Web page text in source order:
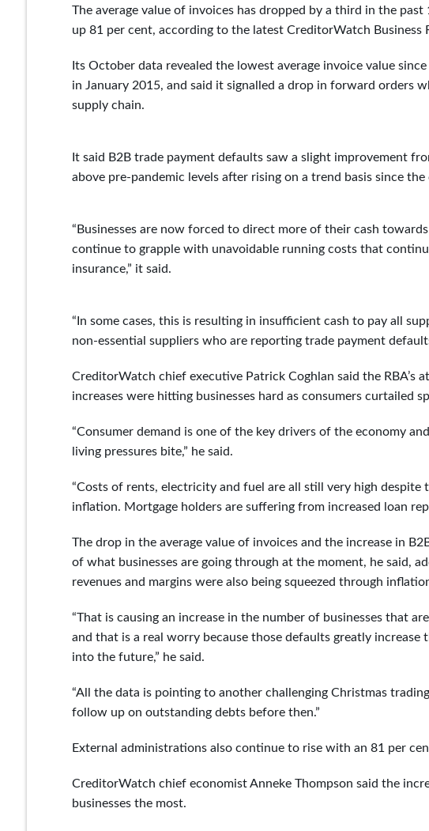
The average value of invoices has dropped by a third in the
up 81 per cent, according to the latest CreditorWatch Business
Its October data revealed the lowest average invoice value
in January 2015, and said it signalled a drop in forward orders
supply chain.
It said B2B trade payment defaults saw a slight improvement
above pre-pandemic levels after rising on a trend basis since
“Businesses are now forced to direct more of their cash
continue to grapple with unavoidable running costs that
insurance,” it said.
“In some cases, this is resulting in insufficient cash to pay all
non-essential suppliers who are reporting trade payment
CreditorWatch chief executive Patrick Coghlan said the
increases were hitting businesses hard as consumers curtailed
“Consumer demand is one of the key drivers of the economy
living pressures bite,” he said.
“Costs of rents, electricity and fuel are all still very high despite
inflation. Mortgage holders are suffering from increased loan
The drop in the average value of invoices and the increase in
of what businesses are going through at the moment, he said,
revenues and margins were also being squeezed through
“That is causing an increase in the number of businesses that
and that is a real worry because those defaults greatly
into the future,” he said.
“All the data is pointing to another challenging Christmas
follow up on outstanding debts before then.”
External administrations also continue to rise with an 81 per
CreditorWatch chief economist Anneke Thompson said the
businesses the most.